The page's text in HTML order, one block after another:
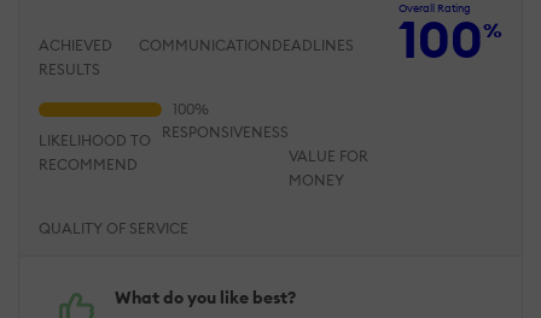
Overall Rating
100%
ACHIEVED
RESULTS
COMMUNICATION DEADLINES
QUALITY OF SERVICE
RESPONSIVENESS
VALUE FOR
MONEY
LIKELIHOOD TO
RECOMMEND
What do you like best?